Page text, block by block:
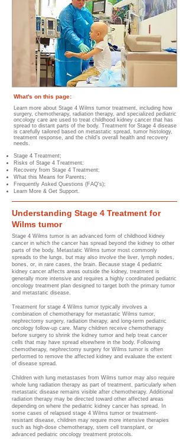
What's on this page:
Learn more about Stage 4 Wilms tumor treatment, including how
surgery, chemotherapy, radiation therapy, and specialized pediatric
oncology care are used to treat childhood kidney cancer that has
spread to distant parts of the body. Treatment for Stage 4 disease
is carefully tailored based on metastatic spread, tumor histology,
treatment response, and the child’s overall health and recovery
needs.
Stage 4 Treatment;
Risks of Stage 4 Treatment​;
Recovery from Stage 4 Treatment;
What this Means for Parents;
Frequently Asked Questions (FAQ's);
Learn More & Get Support.
Understanding Stage 4 Treatment for
Wilms tumor
Stage 4 Wilms tumor is an advanced form of childhood kidney
cancer in which the cancer has spread beyond the kidney to other
parts of the body. Metastatic Wilms tumor most commonly
spreads to the lungs, but may also involve the liver, lymph nodes,
bones, or, in rare cases, the brain. Because stage 4 pediatric
kidney cancer affects areas outside the kidney, treatment is
generally more intensive and requires a highly coordinated pediatric
oncology treatment plan designed to target both the primary tumor
and metastatic disease.
Treatment for stage 4 Wilms tumor typically involves a
combination of chemotherapy for metastatic Wilms tumor,
nephrectomy surgery, radiation therapy, and long-term pediatric
oncology follow-up care. Many children receive chemotherapy
before surgery to shrink the kidney tumor and help treat cancer
cells that may have spread elsewhere in the body. Following
chemotherapy, nephrectomy surgery for Wilms tumor is often
performed to remove the affected kidney and evaluate the extent
of disease spread.
Children with lung metastases from Wilms tumor may also require
whole lung radiation therapy as part of treatment, particularly when
metastatic disease remains visible after chemotherapy. Additional
radiation therapy may be directed toward other affected areas
depending on where the pediatric kidney cancer has spread. In
some cases of relapsed stage 4 Wilms tumor or treatment-
resistant disease, children may require more intensive therapies
such as high-dose chemotherapy, stem cell transplant, or
advanced pediatric oncology treatment protocols.